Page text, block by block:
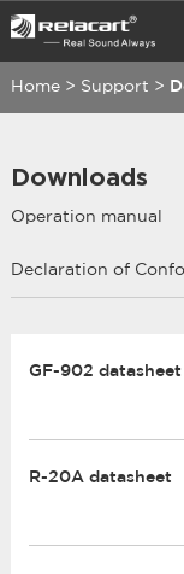
Home > Support >
Downloads
Operation manual
Declaration of
GF-902 datasheet
R-20A datasheet